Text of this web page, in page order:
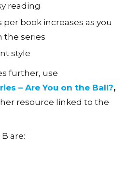
reading
book increases as you
the series
style
further, use
– Are You on the Ball?,
resource linked to the
are: